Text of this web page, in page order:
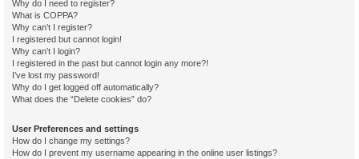
Why do I need to register?
What is COPPA?
Why can’t I register?
I registered but cannot login!
Why can’t I login?
I registered in the past but cannot login any more?!
I’ve lost my password!
Why do I get logged off automatically?
What does the “Delete cookies” do?
User Preferences and settings
How do I change my settings?
How do I prevent my username appearing in the online user listings?